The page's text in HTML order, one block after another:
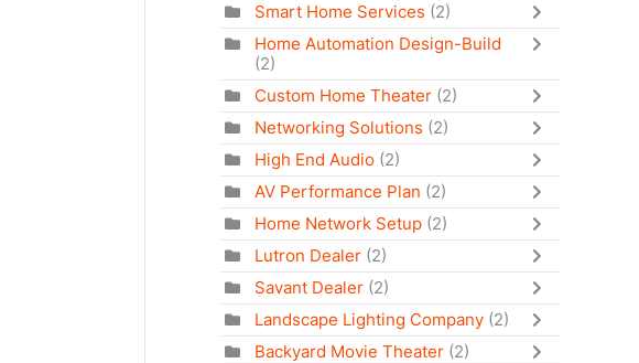
Smart Home Services (2)
Home Automation Design-Build
(2)
Custom Home Theater (2)
Networking Solutions (2)
High End Audio (2)
AV Performance Plan (2)
Home Network Setup (2)
Lutron Dealer (2)
Savant Dealer (2)
Landscape Lighting Company (2)
Backyard Movie Theater (2)